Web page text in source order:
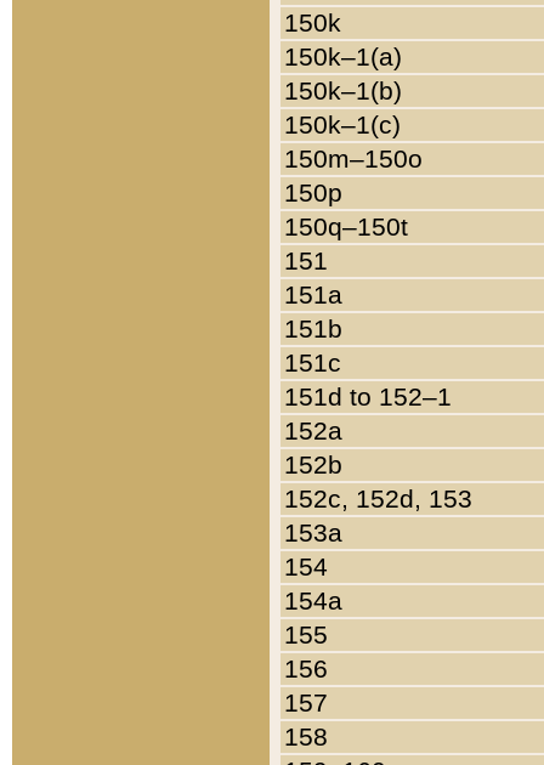
150k
150k–1(a)
150k–1(b)
150k–1(c)
150m–150o
150p
150q–150t
151
151a
151b
151c
151d to 152–1
152a
152b
152c, 152d, 153
153a
154
154a
155
156
157
158